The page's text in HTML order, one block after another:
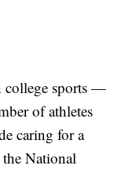
college sports —
of athletes
caring for a
National